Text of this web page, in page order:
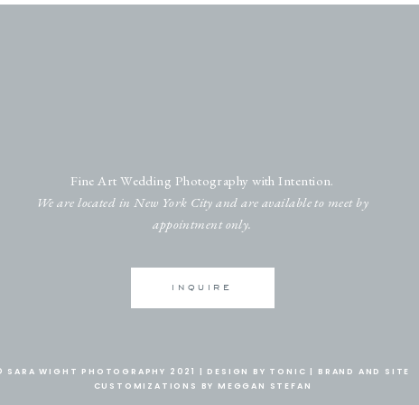
Fine Art Wedding Photography with Intention.
We are located in New York City and are available to meet by
appointment only.
INQUIRE
SARA WIGHT PHOTOGRAPHY 2021 | DESIGN BY TONIC |
BRAND AND SITE
CUSTOMIZATIONS BY MEGGAN STEFAN